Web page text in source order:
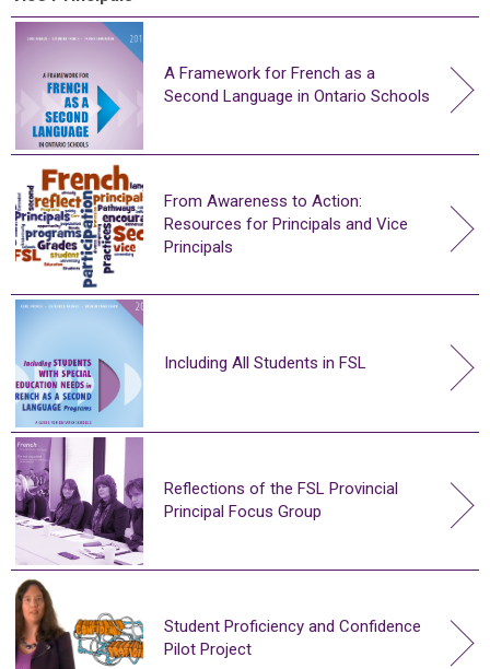
A Framework for French as a
Second Language in Ontario Schools
From Awareness to Action:
Resources for Principals and Vice
Principals
Including All Students in FSL
Reflections of the FSL Provincial
Principal Focus Group
Student Proficiency and Confidence
Pilot Project